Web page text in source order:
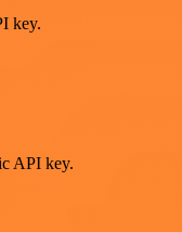
key.
API key.